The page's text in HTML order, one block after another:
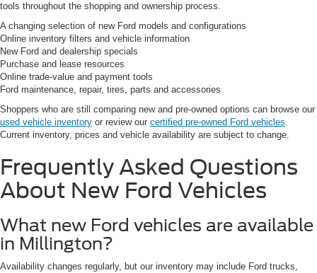
tools throughout the shopping and ownership process.
A changing selection of new Ford models and configurations
Online inventory filters and vehicle information
New Ford and dealership specials
Purchase and lease resources
Online trade-value and payment tools
Ford maintenance, repair, tires, parts and accessories
Shoppers who are still comparing new and pre-owned options can browse our
used vehicle inventory or review our certified pre-owned Ford vehicles.
Current inventory, prices and vehicle availability are subject to change.
Frequently Asked Questions
About New Ford Vehicles
What new Ford vehicles are available
in Millington?
Availability changes regularly, but our inventory may include Ford trucks,